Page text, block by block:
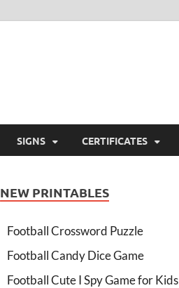
SIGNS CERTIFICATES
NEW PRINTABLES
Football Crossword Puzzle
Football Candy Dice Game
Football Cute I Spy Game for Kids